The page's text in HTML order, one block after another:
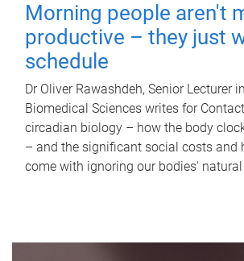
Morning people aren't
productive – they just
schedule
Dr Oliver Rawashdeh, Senior Lecturer
Biomedical Sciences writes for
circadian biology – how the body
– and the significant social costs and
come with ignoring our bodies'